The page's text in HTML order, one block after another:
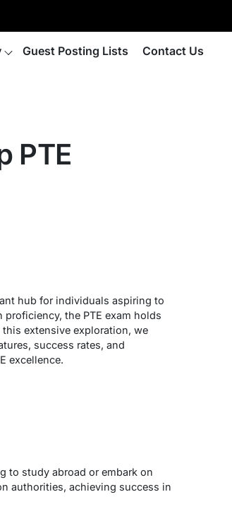
Guest Posting Lists Contact Us
PTE
hub for individuals aspiring to
proficiency, the PTE exam holds
extensive exploration, we
success rates, and
excellence.
to study abroad or embark on
authorities, achieving success in